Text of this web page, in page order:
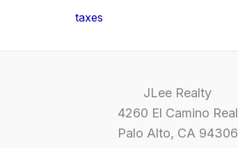
taxes
JLee Realty
4260 El Camino Real
Palo Alto, CA 94306